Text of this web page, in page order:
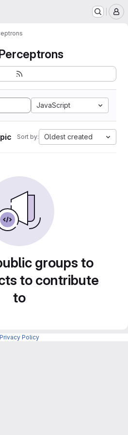
JavaScript
Sort by: Oldest created
groups to
to contribute
to
Privacy Policy